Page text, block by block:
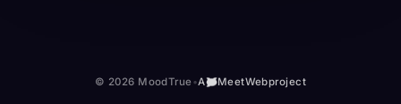
© 2026 MoodTrue •A MeetWebproject